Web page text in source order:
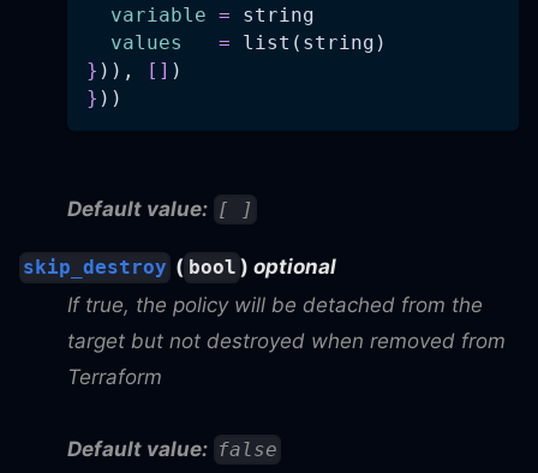
variable = string
values
= list(string)
} )), [ ] )
} ))
Default value: [ ]
skip_destroy ( bool ) optional
If true, the policy will be detached from the
target but not destroyed when removed from
Terraform
Default value: false